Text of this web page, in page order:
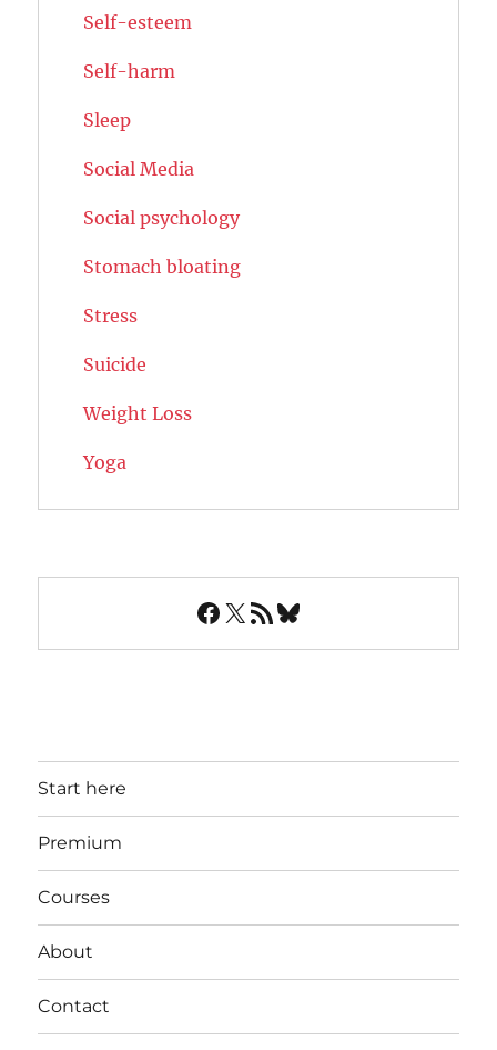
Self-esteem
Self-harm
Sleep
Social Media
Social psychology
Stomach bloating
Stress
Suicide
Weight Loss
Yoga
Facebook
X RSS FeedBluesky
Start here
Premium
Courses
About
Contact